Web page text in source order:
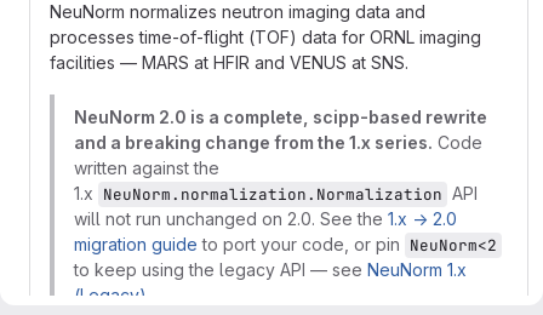
NeuNorm normalizes neutron imaging data and
processes time-of-flight (TOF) data for ORNL imaging
facilities — MARS at HFIR and VENUS at SNS.
NeuNorm 2.0 is a complete, scipp-based rewrite
and a breaking change from the 1.x series. Code
written against the
1.x NeuNorm.normalization.Normalization API
will not run unchanged on 2.0. See the 1.x → 2.0
migration guide to port your code, or pin NeuNorm<2
to keep using the legacy API — see NeuNorm 1.x
(Legacy)